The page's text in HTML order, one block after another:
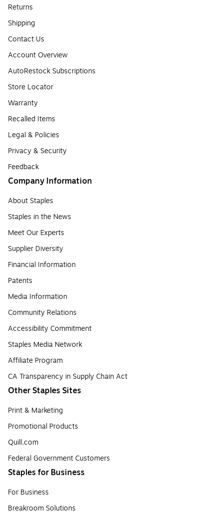
Returns
Shipping
Contact Us
Account Overview
AutoRestock Subscriptions
Store Locator
Warranty
Recalled Items
Legal & Policies
Privacy & Security
Feedback
Company Information
About Staples
Staples in the News
Meet Our Experts
Supplier Diversity
Financial Information
Patents
Media Information
Community Relations
Accessibility Commitment
Staples Media Network
Affiliate Program
CA Transparency in Supply Chain Act
Other Staples Sites
Print & Marketing
Promotional Products
Quill.com
Federal Government Customers
Staples for Business
For Business
Breakroom Solutions